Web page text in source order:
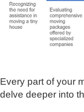
Every part of your
delve deeper into